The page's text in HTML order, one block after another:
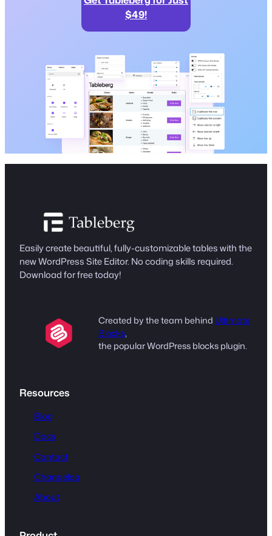
$49!
Easily create beautiful, fully-customizable tables with the
new WordPress Site Editor. No coding skills required.
Download for free today!
Created by the team behind Ultimate
Blocks,
the popular WordPress blocks plugin.
Resources
Blog
Docs
Contact
Changelog
About